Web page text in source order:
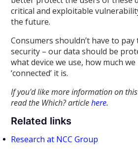
critical and exploitable
the future.
Consumers shouldn’t have to
security – our data should be
what device we use, how much
‘connected’ it is.
If you'd like more information on
read the Which? articlehere.
Related links
Research at NCC Group